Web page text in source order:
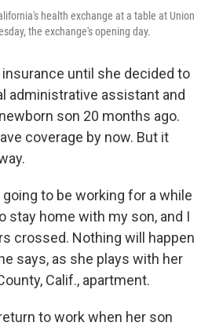
health exchange at a table at Union
the exchange's opening day.
insurance until she decided to
administrative assistant and
son 20 months ago.
coverage by now. But it
to be working for a while
stay home with my son, and I
crossed. Nothing will happen
says, as she plays with her
Calif., apartment.
to work when her son